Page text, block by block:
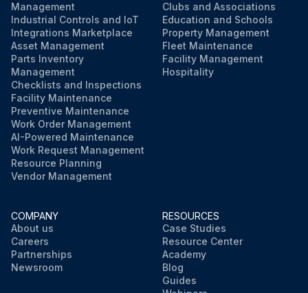
Management
Industrial Controls and IoT
Integrations Marketplace
Asset Management
Parts Inventory
Management
Checklists and Inspections
Facility Maintenance
Preventive Maintenance
Work Order Management
AI-Powered Maintenance
Work Request Management
Resource Planning
Vendor Management
Clubs and Associations
Education and Schools
Property Management
Fleet Maintenance
Facility Management
Hospitality
COMPANY
About us
Careers
Partnerships
Newsroom
RESOURCES
Case Studies
Resource Center
Academy
Blog
Guides